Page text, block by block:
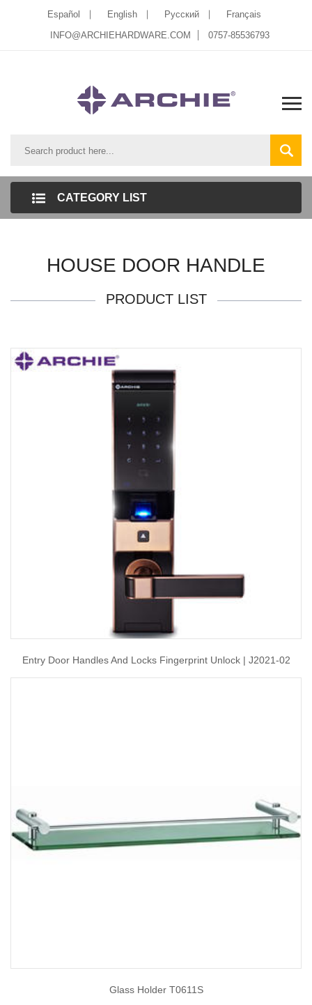
Español English Pусский
Français
INFO@ARCHIEHARDWARE.COM
0757-85536793
CATEGORY LIST
HOUSE DOOR HANDLE
PRODUCT LIST
Entry Door Handles And Locks Fingerprint Unlock | J2021-02
Glass Holder T0611S